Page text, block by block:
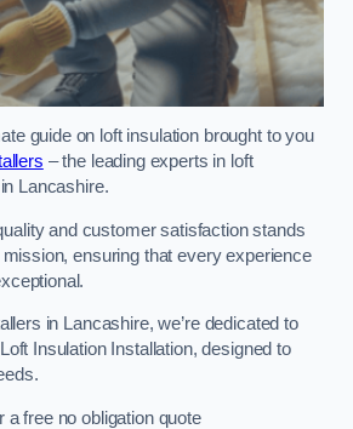
guide on loft insulation brought to you
– the leading experts in loft
Lancashire.
and customer satisfaction stands
ensuring that every experience
in Lancashire, we’re dedicated to
Insulation Installation, designed to
a free no obligation quote